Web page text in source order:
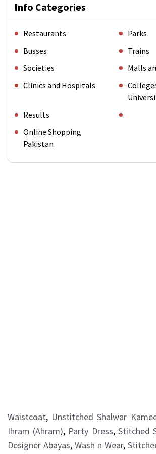
Info Categories
Restaurants
Parks
Busses
Trains
Societies
Malls
Clinics and Hospitals
Results
Online Shopping
Pakistan
Waistcoat, Unstitched Shalwar
Ihram (Ahram), Party Dress, Stitched
Designer Abayas, Wash n Wear,